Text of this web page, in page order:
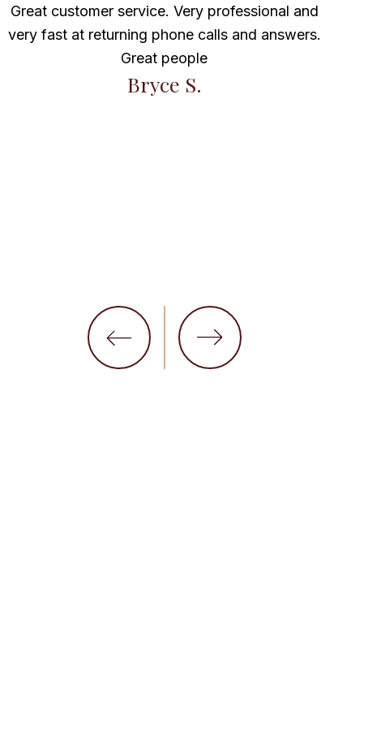
Great customer service. Very professional and
very fast at returning phone calls and answers.
Great people
Bryce S.